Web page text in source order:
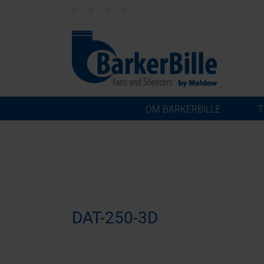
OM BARKERBILLE
DAT-250-3D